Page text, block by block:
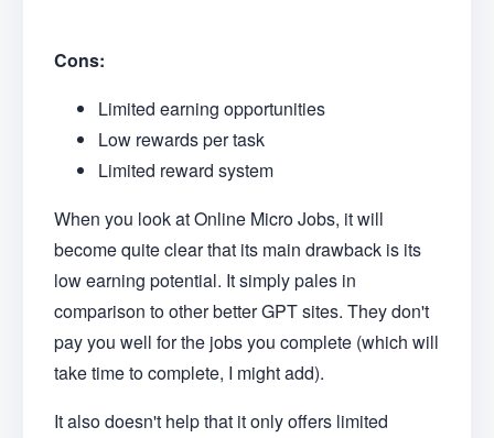
Cons:
Limited earning opportunities
Low rewards per task
Limited reward system
When you look at Online Micro Jobs, it will
become quite clear that its main drawback is its
low earning potential. It simply pales in
comparison to other better GPT sites. They don't
pay you well for the jobs you complete (which will
take time to complete, I might add).
It also doesn't help that it only offers limited